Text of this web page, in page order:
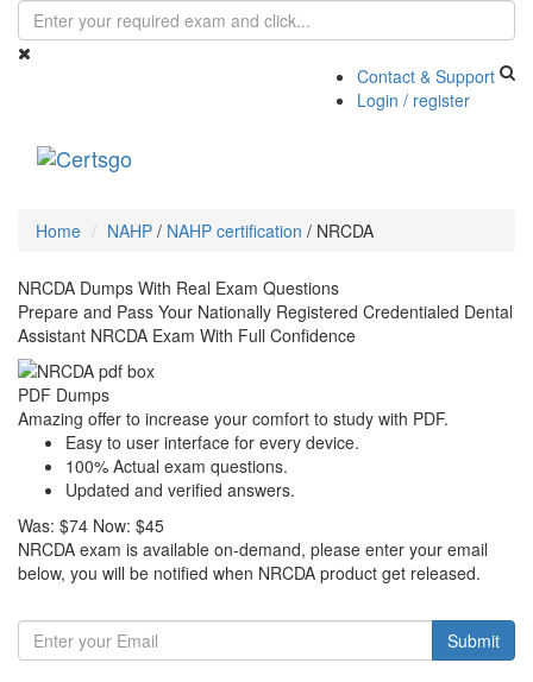
Contact & Support
Login / register
Home NAHP / NAHP certification / NRCDA
NRCDA Dumps With Real Exam Questions
Prepare and Pass Your Nationally Registered Credentialed Dental
Assistant NRCDA Exam With Full Confidence
PDF Dumps
Amazing offer to increase your comfort to study with PDF.
Easy to user interface for every device.
100% Actual exam questions.
Updated and verified answers.
Was: $74 Now: $45
NRCDA exam is available on-demand, please enter your email
below, you will be notified when NRCDA product get released.
Submit